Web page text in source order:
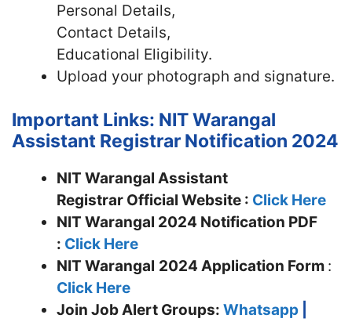
Personal Details,
Contact Details,
Educational Eligibility.
Upload your photograph and signature.
Important Links: NIT Warangal
Assistant Registrar Notification 2024
NIT Warangal Assistant
Registrar Official Website : Click Here
NIT Warangal 2024 Notification PDF
: Click Here
NIT Warangal 2024 Application Form :
Click Here
Join Job Alert Groups: Whatsapp